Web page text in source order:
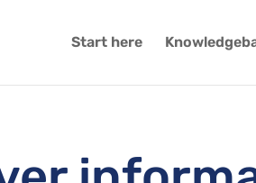
Start here